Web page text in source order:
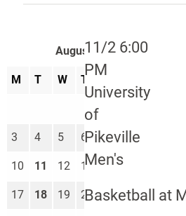
11/2 6:00
PM
University
of
Pikeville
Men's
Basketball at
August 2026
M T W T
3 4 5 6 7 8
10 11 12 13 14
17 18 19 20 21 22 23